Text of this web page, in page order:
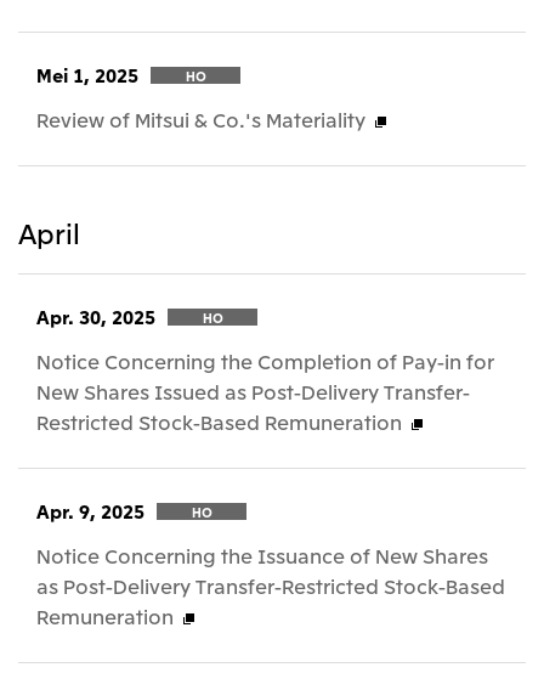
Mei 1, 2025 HO
Review of Mitsui & Co.'s Materiality
April
Apr. 30, 2025 HO
Notice Concerning the Completion of Pay-in for
New Shares Issued as Post-Delivery Transfer-
Restricted Stock-Based Remuneration
Apr. 9, 2025 HO
Notice Concerning the Issuance of New Shares
as Post-Delivery Transfer-Restricted Stock-Based
Remuneration